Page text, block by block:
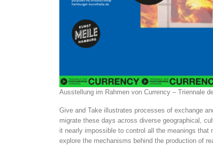
Ausstellung im Rahmen von Currency – Triennale
Give and Take illustrates processes of exchange
migrate these days across diverse geographical,
it nearly impossi­ble to control all the meanings
explore the mechanisms behind the production of